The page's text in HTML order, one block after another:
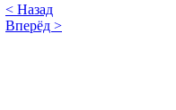
< Назад
Вперёд >